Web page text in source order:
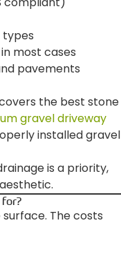
types
most cases
pavements
the best stone
gravel driveway
installed gravel
is a priority,
The costs